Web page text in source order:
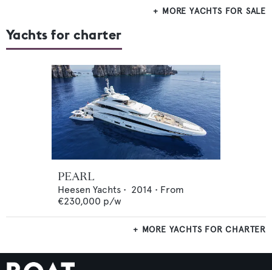
MORE YACHTS FOR SALE
Yachts for charter
PEARL
Heesen Yachts • 2014 • From
€230,000 p/w
MORE YACHTS FOR CHARTER